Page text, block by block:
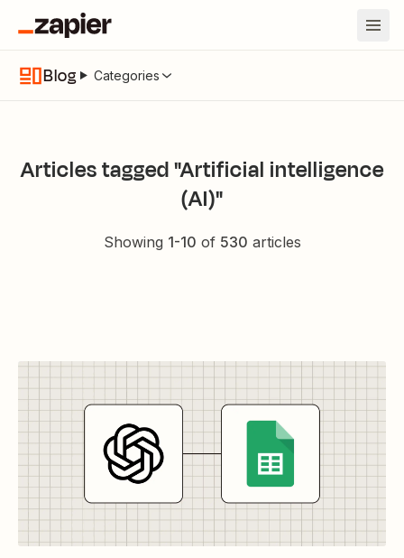
Blog Categories
Articles tagged "Artificial intelligence
(AI)"
Showing 1-10 of 530 articles